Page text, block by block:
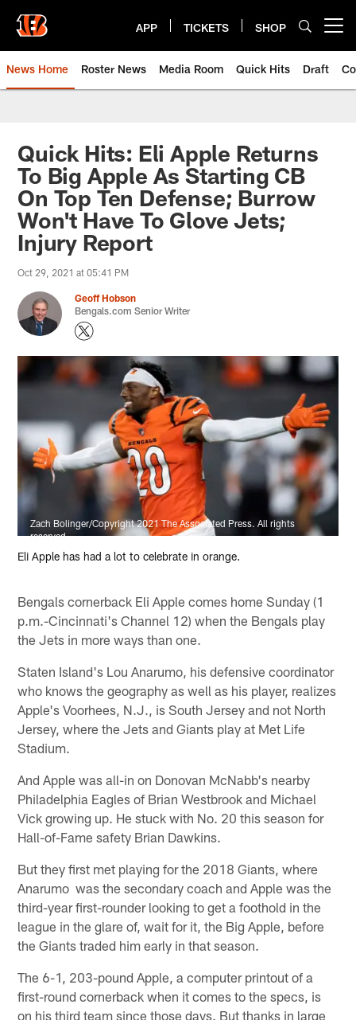
main
content
APP TICKETS SHOP
News Home Roster News Media Room Quick Hits Draft
Quick Hits: Eli Apple Returns
To Big Apple As Starting CB
On Top Ten Defense; Burrow
Won't Have To Glove Jets;
Injury Report
Oct 29, 2021 at 05:41 PM
Geoff Hobson
Bengals.com Senior Writer
Zach Bolinger/Copyright 2021 The Associated Press. All rights
reserved.
Eli Apple has had a lot to celebrate in orange.
Bengals cornerback Eli Apple comes home Sunday (1
p.m.-Cincinnati's Channel 12) when the Bengals play
the Jets in more ways than one.
Staten Island's Lou Anarumo, his defensive coordinator
who knows the geography as well as his player, realizes
Apple's Voorhees, N.J., is South Jersey and not North
Jersey, where the Jets and Giants play at Met Life
Stadium.
And Apple was all-in on Donovan McNabb's nearby
Philadelphia Eagles of Brian Westbrook and Michael
Vick growing up. He stuck with No. 20 this season for
Hall-of-Fame safety Brian Dawkins.
But they first met playing for the 2018 Giants, where
Anarumo was the secondary coach and Apple was the
third-year first-rounder looking to get a foothold in the
league in the glare of, wait for it, the Big Apple, before
the Giants traded him early in that season.
The 6-1, 203-pound Apple, a computer printout of a
first-round cornerback when it comes to the specs, is
on his third team since those days. But thanks in large